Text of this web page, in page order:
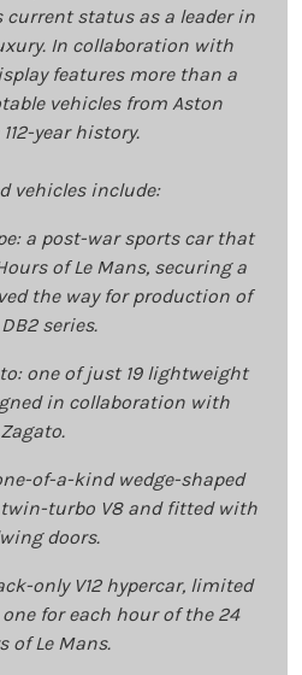
current status as a leader in
In collaboration with
features more than a
vehicles from Aston
year history.
vehicles include:
a post-war sports car that
of Le Mans, securing a
the way for production of
series.
one of just 19 lightweight
in collaboration with
Zagato.
of-a-kind wedge-shaped
twin-turbo V8 and fitted with
doors.
only V12 hypercar, limited
for each hour of the 24
of Le Mans.